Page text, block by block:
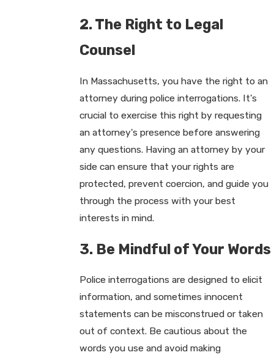
2. The Right to Legal
Counsel
In Massachusetts, you have the right to an
attorney during police interrogations. It's
crucial to exercise this right by requesting
an attorney's presence before answering
any questions. Having an attorney by your
side can ensure that your rights are
protected, prevent coercion, and guide you
through the process with your best
interests in mind.
3. Be Mindful of Your Words
Police interrogations are designed to elicit
information, and sometimes innocent
statements can be misconstrued or taken
out of context. Be cautious about the
words you use and avoid making